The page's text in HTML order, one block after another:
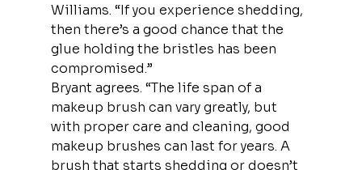
Williams. “If you experience shedding,
then there’s a good chance that the
glue holding the bristles has been
compromised.”
Bryant agrees. “The life span of a
makeup brush can vary greatly, but
with proper care and cleaning, good
makeup brushes can last for years. A
brush that starts shedding or doesn’t